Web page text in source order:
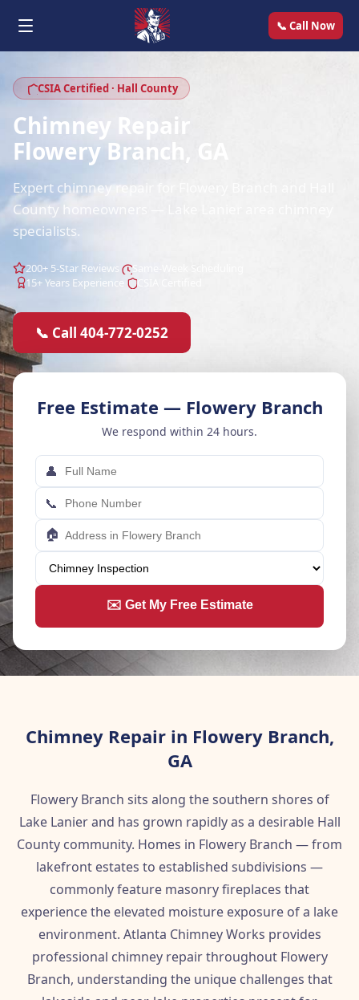
📞 Call Now
CSIA Certified · Hall County
Chimney Repair
Flowery Branch, GA
Expert chimney repair for Flowery Branch and Hall
County homeowners — Lake Lanier area chimney
specialists.
200+ 5-Star Reviews
15+ Years Experience
📞 Call 404-772-0252
Free Estimate — Flowery Branch
We respond within 24 hours.
👤
📞
🏠
✉️ Get My Free Estimate
Chimney Repair in Flowery Branch,
GA
Flowery Branch sits along the southern shores of
Lake Lanier and has grown rapidly as a desirable Hall
County community. Homes in Flowery Branch — from
lakefront estates to established subdivisions —
commonly feature masonry fireplaces that
experience the elevated moisture exposure of a lake
environment. Atlanta Chimney Works provides
professional chimney repair throughout Flowery
Branch, understanding the unique challenges that